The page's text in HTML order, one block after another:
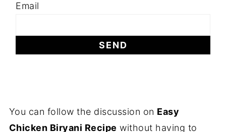
Email
You can follow the discussion on Easy
Chicken Biryani Recipe without having to